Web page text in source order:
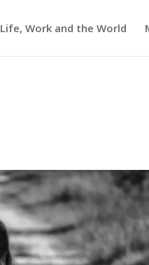
Life, Work and the World